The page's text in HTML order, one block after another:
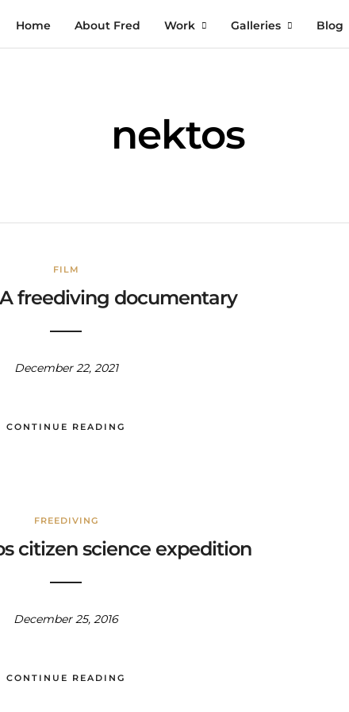
Home About Fred Work Galleries Blog
nektos
FILM
freediving documentary
December 22, 2021
CONTINUE READING
FREEDIVING
citizen science expedition
December 25, 2016
CONTINUE READING